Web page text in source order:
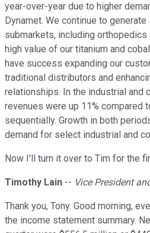
year-over-year due to higher
Dynamet. We continue to
submarkets, including
high value of our titanium and
have success expanding our
traditional distributors and
relationships. In the industrial and
revenues were up 11% compared
sequentially. Growth in both
demand for select industrial and
Now I'll turn it over to Tim for the
Timothy Lain -- Vice President
Thank you, Tony. Good morning,
the income statement summary.